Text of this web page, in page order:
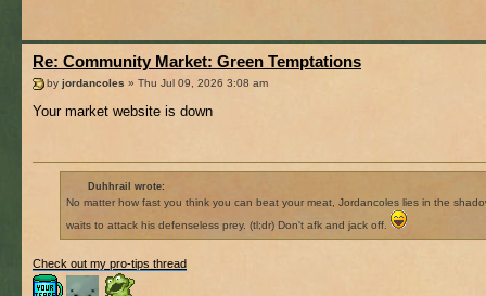
Re: Community Market: Green Temptations
by jordancoles » Thu Jul 09, 2026 3:08 am
Your market website is down
Duhhrail wrote:
No matter how fast you think you can beat your meat, Jordancoles lies in the
waits to attack his defenseless prey. (tl;dr) Don't afk and jack off.
Check out my pro-tips thread